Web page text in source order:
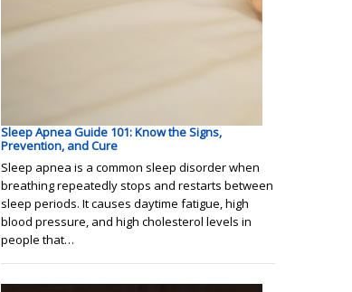
Sleep Apnea Guide 101: Know the Signs,
Prevention, and Cure
Sleep apnea is a common sleep disorder when
breathing repeatedly stops and restarts between
sleep periods. It causes daytime fatigue, high
blood pressure, and high cholesterol levels in
people that…